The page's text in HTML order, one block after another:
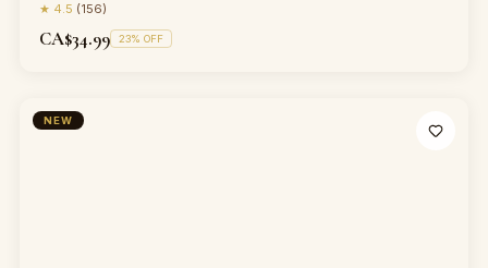
★ 4.5 (156)
CA$34.99 23% OFF
NEW